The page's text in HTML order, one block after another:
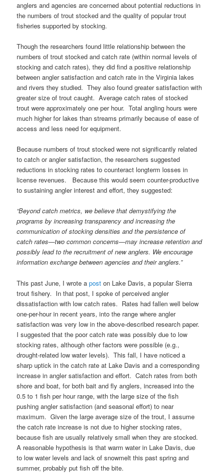
anglers and agencies are concerned about potential reductions in
the numbers of trout stocked and the quality of popular trout
fisheries supported by stocking.
Though the researchers found little relationship between the
numbers of trout stocked and catch rate (within normal levels of
stocking and catch rates), they did find a positive relationship
between angler satisfaction and catch rate in the Virginia lakes
and rivers they studied. They also found greater satisfaction with
greater size of trout caught. Average catch rates of stocked
trout were approximately one per hour. Total angling hours were
much higher for lakes than streams primarily because of ease of
access and less need for equipment.
Because numbers of trout stocked were not significantly related
to catch or angler satisfaction, the researchers suggested
reductions in stocking rates to counteract longterm losses in
license revenues. Because this would seem counter-productive
to sustaining angler interest and effort, they suggested:
“Beyond catch metrics, we believe that demystifying the
programs by increasing transparency and increasing the
communication of stocking densities and the persistence of
catch rates—two common concerns—may increase retention and
possibly lead to the recruitment of new anglers. We encourage
information exchange between agencies and their anglers.”
This past June, I wrote apost on Lake Davis, a popular Sierra
trout fishery. In that post, I spoke of perceived angler
dissatisfaction with low catch rates. Rates had fallen well below
one-per-hour in recent years, into the range where angler
satisfaction was very low in the above-described research paper.
I suggested that the poor catch rate was possibly due to low
stocking rates, although other factors were possible (e.g.,
drought-related low water levels). This fall, I have noticed a
sharp uptick in the catch rate at Lake Davis and a corresponding
increase in angler satisfaction and effort. Catch rates from both
shore and boat, for both bait and fly anglers, increased into the
0.5 to 1 fish per hour range, with the large size of the fish
pushing angler satisfaction (and seasonal effort) to near
maximum. Given the large average size of the trout, I assume
the catch rate increase is not due to higher stocking rates,
because fish are usually relatively small when they are stocked.
A reasonable hypothesis is that warm water in Lake Davis, due
to low water levels and lack of snowmelt this past spring and
summer, probably put fish off the bite.